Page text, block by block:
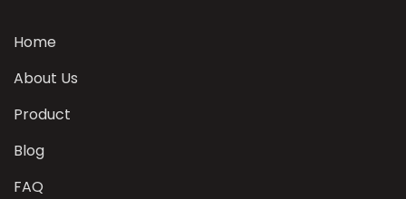
Home
About Us
Product
Blog
FAQ